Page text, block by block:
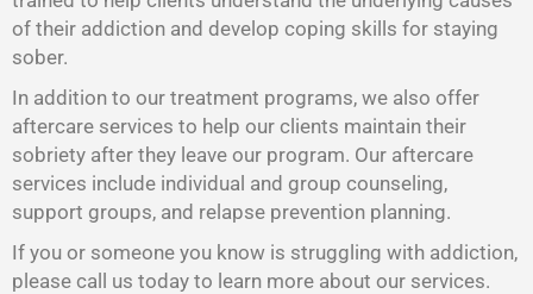
of their addiction and develop coping skills for staying
sober.
In addition to our treatment programs, we also offer
aftercare services to help our clients maintain their
sobriety after they leave our program. Our aftercare
services include individual and group counseling,
support groups, and relapse prevention planning.
If you or someone you know is struggling with addiction,
please call us today to learn more about our services.